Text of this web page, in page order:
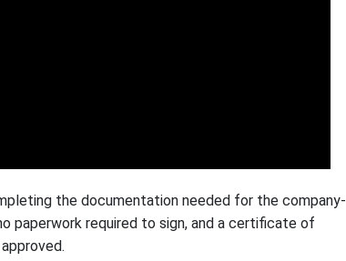
the documentation needed for the company-
paperwork required to sign, and a certificate of